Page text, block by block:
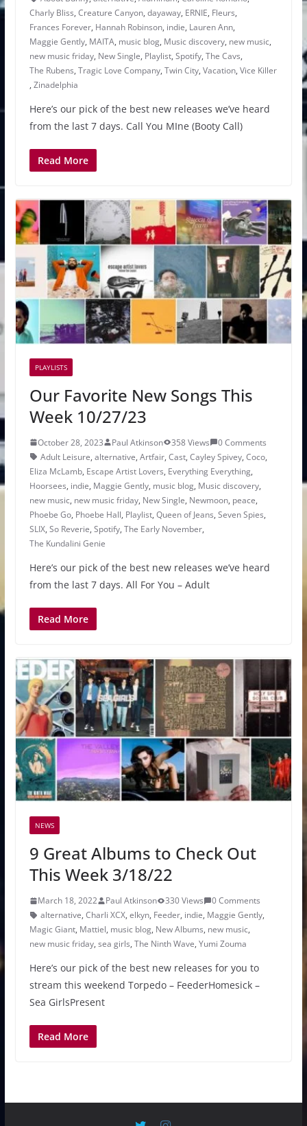
Charly Bliss, Creature Canyon, dayaway, ERNIE, Fleurs,
Frances Forever, Hannah Robinson, indie, Lauren Ann,
Maggie Gently, MAITA, music blog, Music discovery, new music,
new music friday, New Single, Playlist, Spotify, The Cavs,
The Rubens, Tragic Love Company, Twin City, Vacation, Vice Killer
, Zinadelphia
Here’s our pick of the best new releases we’ve heard
from the last 7 days. Call You MIne (Booty Call)
Read More
PLAYLISTS
Our Favorite New Songs This
Week 10/27/23
October 28, 2023 Paul Atkinson 358 Views
0 Comments
Adult Leisure, alternative, Artfair, Cast, Cayley Spivey, Coco,
Eliza McLamb, Escape Artist Lovers, Everything Everything,
Hoorsees, indie, Maggie Gently, music blog, Music discovery,
new music, new music friday, New Single, Newmoon, peace,
Phoebe Go, Phoebe Hall, Playlist, Queen of Jeans, Seven Spies,
SLIX, So Reverie, Spotify, The Early November,
The Kundalini Genie
Here’s our pick of the best new releases we’ve heard
from the last 7 days. All For You – Adult
Read More
NEWS
9 Great Albums to Check Out
This Week 3/18/22
March 18, 2022 Paul Atkinson 330 Views
0 Comments
alternative, Charli XCX, elkyn, Feeder, indie, Maggie Gently,
Magic Giant, Mattiel, music blog, New Albums, new music,
new music friday, sea girls, The Ninth Wave, Yumi Zouma
Here’s our pick of the best new releases for you to
stream this weekend Torpedo – FeederHomesick –
Sea GirlsPresent
Read More